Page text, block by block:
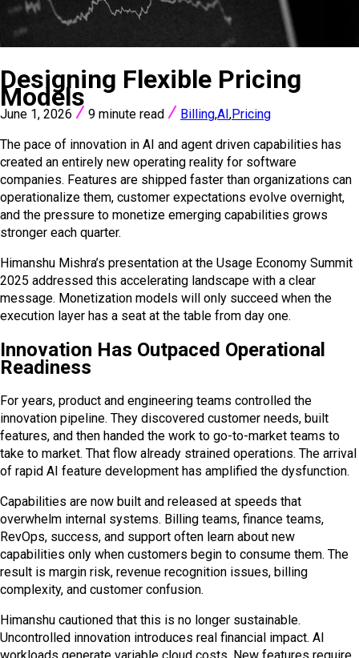
Designing Flexible Pricing
Models
June 1, 2026 9 minute read Billing,AI ,Pricing
The pace of innovation in AI and agent driven capabilities has
created an entirely new operating reality for software
companies. Features are shipped faster than organizations can
operationalize them, customer expectations evolve overnight,
and the pressure to monetize emerging capabilities grows
stronger each quarter.
Himanshu Mishra’s presentation at the Usage Economy Summit
2025 addressed this accelerating landscape with a clear
message. Monetization models will only succeed when the
execution layer has a seat at the table from day one.
Innovation Has Outpaced Operational
Readiness
For years, product and engineering teams controlled the
innovation pipeline. They discovered customer needs, built
features, and then handed the work to go-to-market teams to
take to market. That flow already strained operations. The arrival
of rapid AI feature development has amplified the dysfunction.
Capabilities are now built and released at speeds that
overwhelm internal systems. Billing teams, finance teams,
RevOps, success, and support often learn about new
capabilities only when customers begin to consume them. The
result is margin risk, revenue recognition issues, billing
complexity, and customer confusion.
Himanshu cautioned that this is no longer sustainable.
Uncontrolled innovation introduces real financial impact. AI